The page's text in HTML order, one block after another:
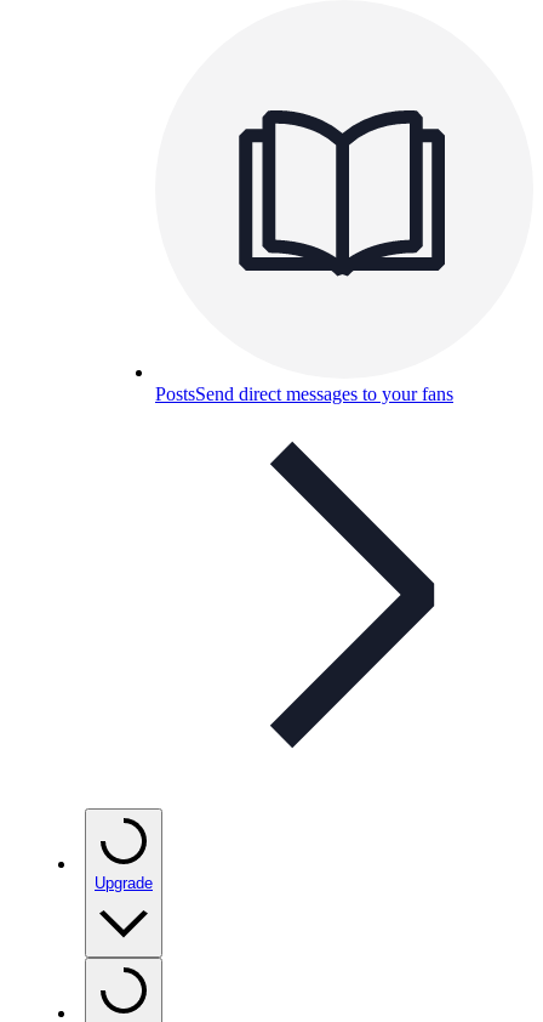
PostsSend direct messages to your fans
Upgrade